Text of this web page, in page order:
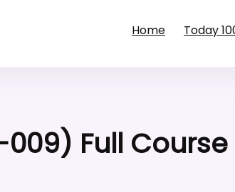
Home Today
Full Course